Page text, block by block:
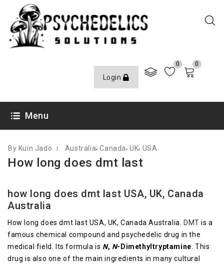
Login
0 0
Menu
By Kuin Jado Australia,Canada,UK, USA
How long does dmt last
how long does dmt last USA, UK, Canada
Australia
How long doesdmt last USA, UK, Canada Australia. DMT is a
famous chemical compound and psychedelic drug in the
medical field. Its formula is N, N-Dimethyltryptamine . This
drug is also one of the main ingredients in many cultural